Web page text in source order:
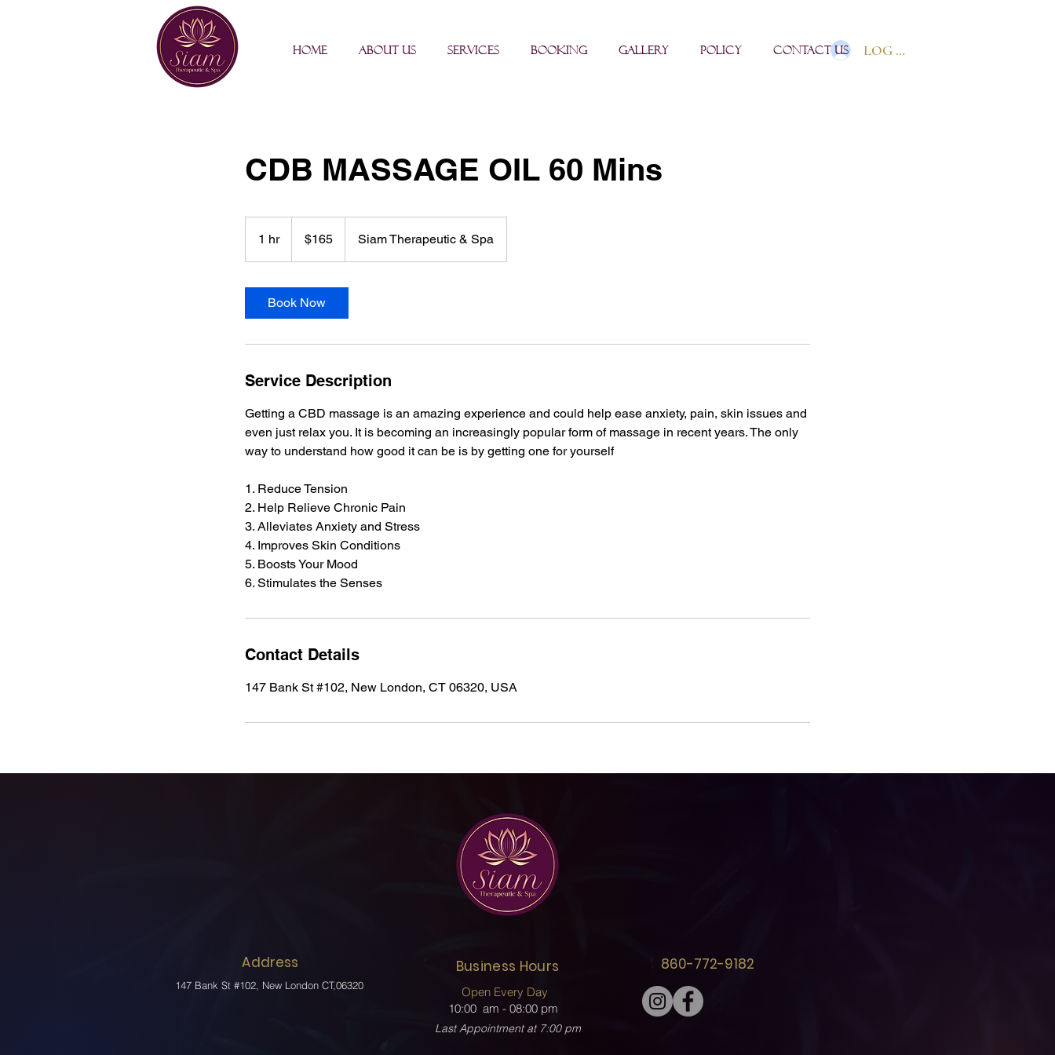
LOG IN
Home About us Services BOOKING Gallery POLICY Contact us
CDB MASSAGE OIL 60 Mins
1 hr1
h
dollars$165 Siam Therapeutic & Spa
Book Now
Service Description
Getting a CBD massage is an amazing experience and could help ease anxiety, pain, skin issues and
even just relax you. It is becoming an increasingly popular form of massage in recent years. The only
way to understand how good it can be is by getting one for yourself
1. Reduce Tension
2. Help Relieve Chronic Pain
3. Alleviates Anxiety and Stress
4. Improves Skin Conditions
5. Boosts Your Mood
6. Stimulates the Senses
Contact Details
147 Bank St #102, New London, CT 06320, USA
Address
147 Bank St #102, New London CT,06320
Business Hours
Open Every Day
10:00 am - 08:00 pm
Last Appointment at 7:00 pm
860-772-9182